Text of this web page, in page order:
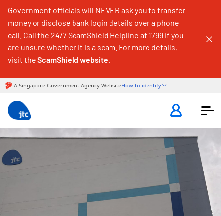
Government officials will NEVER ask you to transfer
money or disclose bank login details over a phone
call. Call the 24/7 ScamShield Helpline at 1799 if you
are unsure whether it is a scam. For more details,
visit the ScamShield website